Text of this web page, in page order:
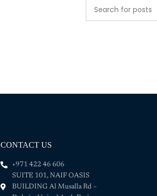
CONTACT US
+971 422 46 606
SUITE 101, NAIF OASIS
BUILDING Al Musalla Rd –